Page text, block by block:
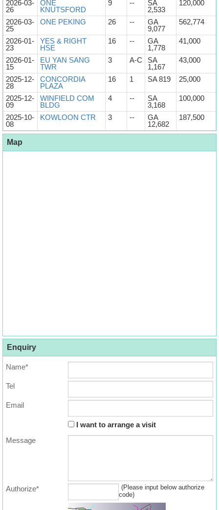
2026-03-
26
ONE
KNUTSFORD
9 --
SA
2,533
120,000
2026-03-
25
ONE PEKING 26 --
GA
9,077
562,774
2026-01-
23
YES & RIGHT
HSE
16 --
GA
1,778
41,000
2026-01-
15
EU YAN SANG
TWR
3 A-C
SA
1,167
43,000
2025-12-
28
CONCORDIA
PLAZA
16 1 SA 819 25,000
2025-12-
09
WINFIELD COM
BLDG
4 --
SA
3,168
100,000
2025-10-
08
KOWLOON CTR 3 --
GA
12,682
187,500
Map
Enquiry
Name*
Tel
Email
I want to arrange a visit
Message
Authorize*
(Please input below authorize
code)